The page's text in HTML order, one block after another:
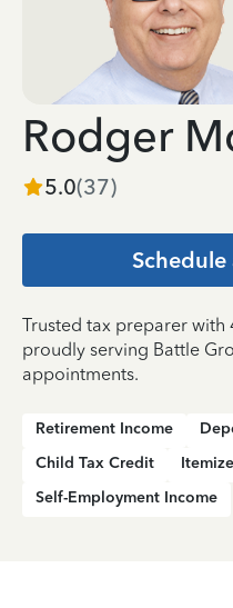
Rodger
5.0(37)
Trusted tax preparer with
proudly serving Battle
appointments.
Retirement Income
Child Tax Credit
Self-Employment Income